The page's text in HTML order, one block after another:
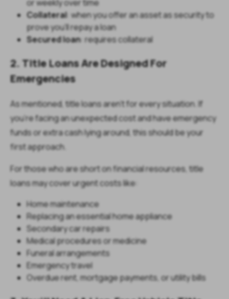
or weekly over time
Collateral: when you offer an asset as security to
prove you’ll repay a loan
Secured loan: requires collateral
2. Title Loans Are Designed For
Emergencies
As mentioned, title loans aren’t for every situation. If
you’re facing an unexpected cost and have emergency
funds or extra cash lying around, this should be your
first approach.
For those who are short on financial resources, title
loans may cover urgent costs like:
Home maintenance
Replacing an essential home appliance
Secondary car repairs
Medical procedures or medicine
Funeral arrangements
Emergency travel
Overdue rent, mortgage payments, or utility bills